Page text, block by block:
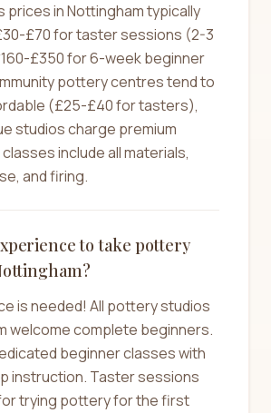
prices in Nottingham typically
£70 for taster sessions (2-3
£350 for 6-week beginner
pottery centres tend to
(£25-£40 for tasters),
studios charge premium
include all materials,
and firing.
to take pottery
is needed! All pottery studios
welcome complete beginners.
beginner classes with
instruction. Taster sessions
trying pottery for the first